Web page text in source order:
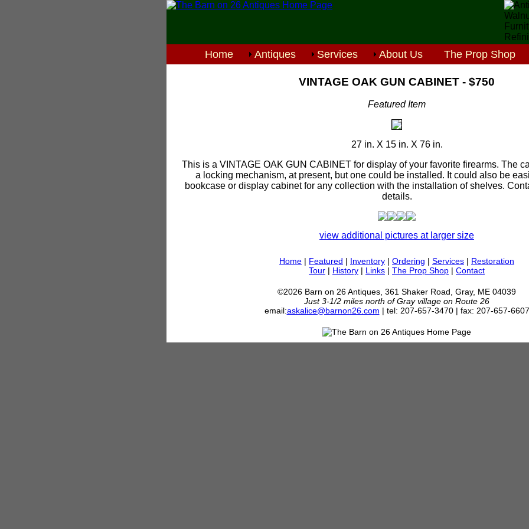
Home Antiques Services About Us The Prop Shop
VINTAGE OAK GUN CABINET - $750
Featured Item
27 in. X 15 in. X 76 in.
This is a VINTAGE OAK GUN CABINET for display of your favorite firearms. The
a locking mechanism, at present, but one could be installed. It could also be
bookcase or display cabinet for any collection with the installation of shelves.
details.
view additional pictures at larger size
Home | Featured | Inventory | Ordering | Services | Restoration
Tour | History | Links | The Prop Shop | Contact
©2026 Barn on 26 Antiques, 361 Shaker Road, Gray, ME 04039
Just 3-1/2 miles north of Gray village on Route 26
email:askalice@barnon26.com | tel: 207-657-3470 | fax: 207-657-6607